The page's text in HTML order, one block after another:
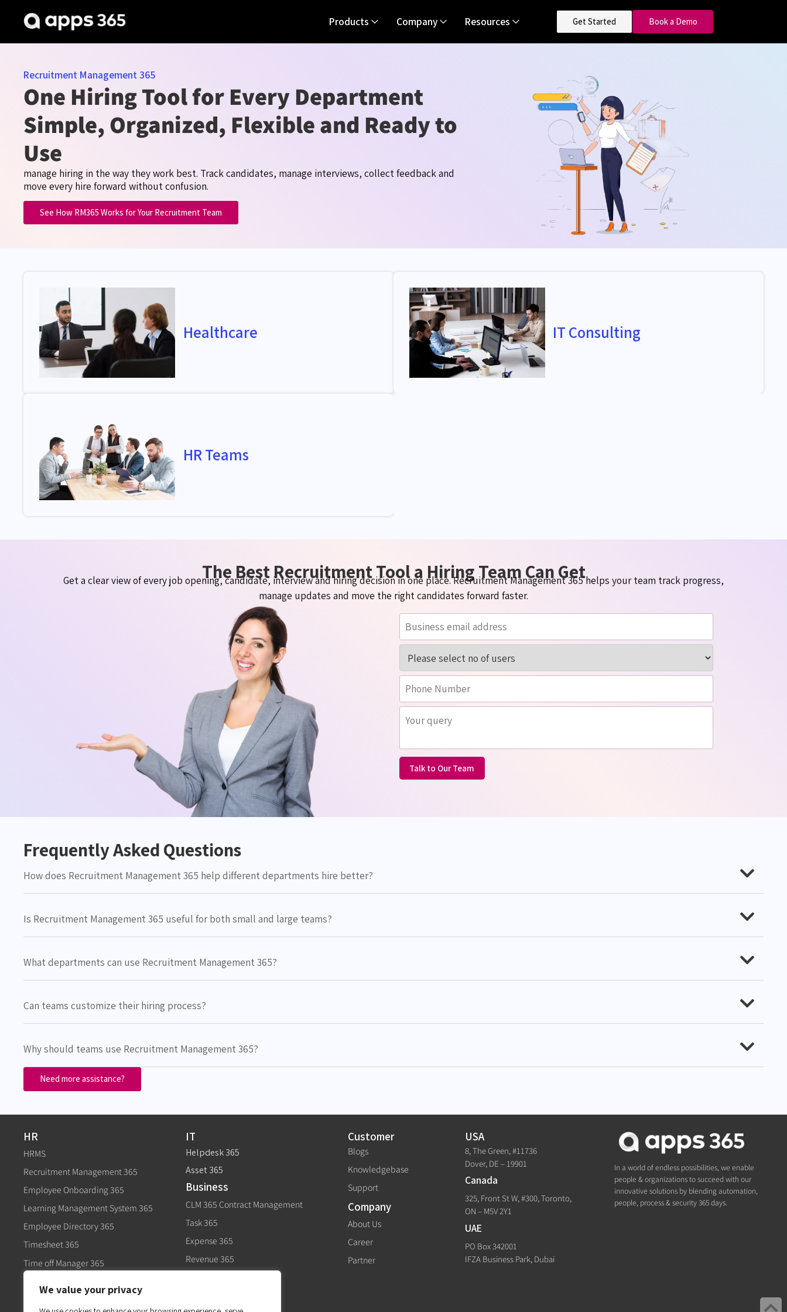
We value your privacy
Products Company Resources Get Started Book a Demo
Recruitment Management 365
One Hiring Tool for Every Department
Simple, Organized, Flexible and Ready to
Use
manage hiring in the way they work best. Track candidates, manage interviews, collectfeedbackand
move every hire forward without confusion.
See How RM365 Works for Your Recruitment Team
Healthcare IT Consulting
HR Teams
The Best Recruitment Tool a Hiring Team Can Get
Get a clear view of every job opening, candidate, interview and hiring decision in one place. Recruitment Management 365 helps your team track progress,
manage updates and move the right candidates forward faster.
Talk to Our Team
Frequently Asked Questions
How does Recruitment Management 365 help different departments hire better?
Is Recruitment Management 365 useful for both small and large teams?
What departments can use Recruitment Management 365?
Can teams customize their hiring process?
Why should teams use Recruitment Management 365?
Need more assistance?
HR
HRMS
Recruitment Management 365
Employee Onboarding 365
Learning Management System 365
Employee Directory 365
Timesheet 365
Time off Manager 365
Performance Management 365
IT
Helpdesk 365
Asset 365
Business
CLM 365 Contract Management
Task 365
Expense 365
Revenue 365
Customer
Blogs
Knowledgebase
Support
Company
About Us
Career
Partner
USA
8, The Green, #11736
Dover, DE – 19901
Canada
325, Front St W, #300, Toronto,
ON – M5V 2Y1
UAE
PO Box 342001
IFZA Business Park, Dubai
In a world of endless possibilities, we enable
people & organizations to succeed with our
innovative solutions by blending automation,
people, process & security 365 days.